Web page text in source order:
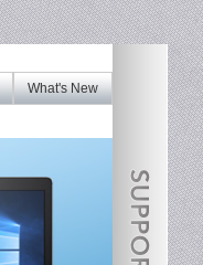
What's New